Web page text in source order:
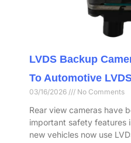
LVDS Backup
To Automotive
03/16/2026 No Comments
Rear view cameras have
important safety features
new vehicles now use